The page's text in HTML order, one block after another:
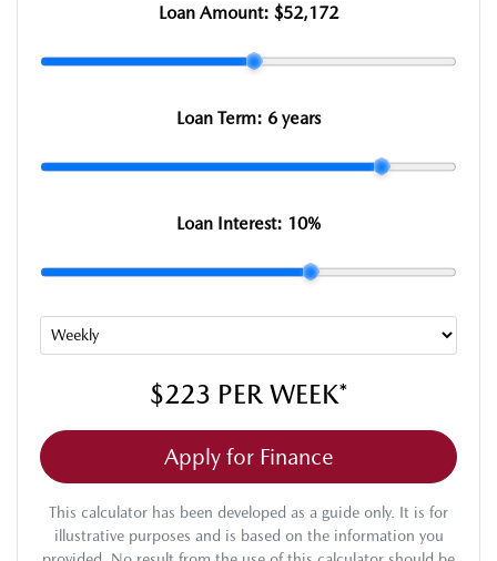
Loan Amount: $52,172
Loan Term: 6 years
Loan Interest: 10%
$223 PER WEEK*
Apply for Finance
This calculator has been developed as a guide only. It is for
illustrative purposes and is based on the information you